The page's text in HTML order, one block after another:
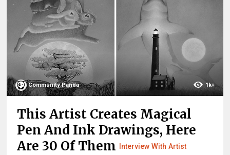
Community Panda 1k+
This Artist Creates Magical
Pen And Ink Drawings, Here
Are 30 Of Them
Interview With Artist